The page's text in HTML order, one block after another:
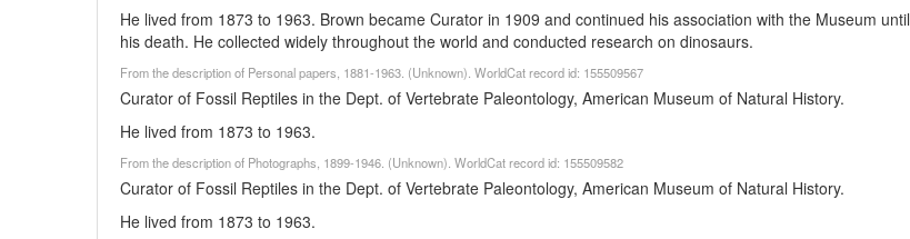
He lived from 1873 to 1963. Brown became Curator in 1909 and continued his association with the Museum until
his death. He collected widely throughout the world and conducted research on dinosaurs.
From the description of Personal papers, 1881-1963. (Unknown). WorldCat record id: 155509567
Curator of Fossil Reptiles in the Dept. of Vertebrate Paleontology, American Museum of Natural History.
He lived from 1873 to 1963.
From the description of Photographs, 1899-1946. (Unknown). WorldCat record id: 155509582
Curator of Fossil Reptiles in the Dept. of Vertebrate Paleontology, American Museum of Natural History.
He lived from 1873 to 1963.